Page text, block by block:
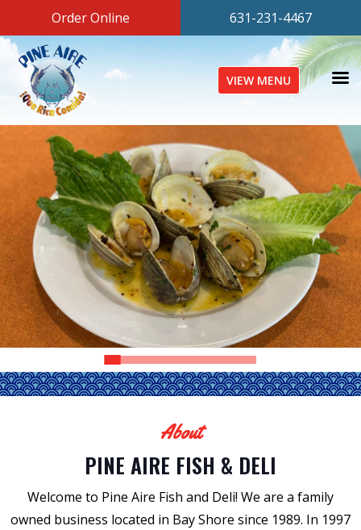
Order Online 631-231-4467
VIEW MENU
About
PINE AIRE FISH & DELI
Welcome to Pine Aire Fish and Deli! We are a family
owned business located in Bay Shore since 1989. In 1997